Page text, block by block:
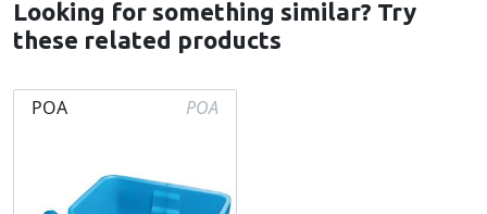
Looking for something similar? Try
these related products
POA POA